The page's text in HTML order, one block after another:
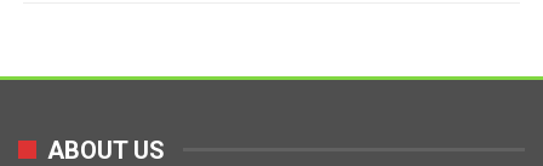
ABOUT US